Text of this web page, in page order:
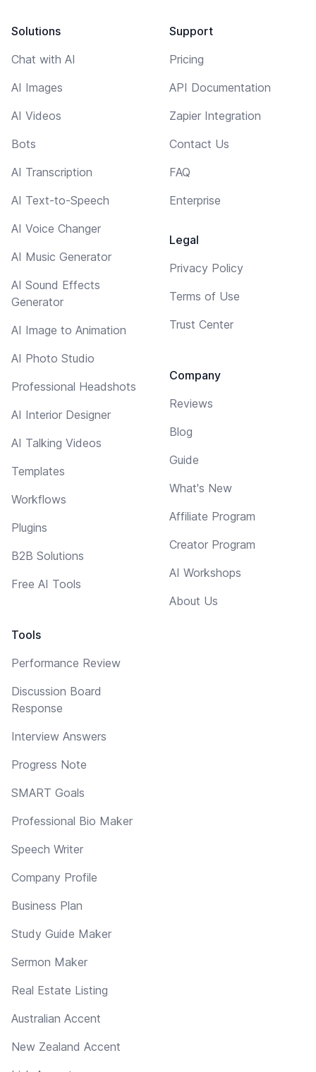
Solutions
Chat with AI
AI Images
AI Videos
Bots
AI Transcription
AI Text-to-Speech
AI Voice Changer
AI Music Generator
AI Sound Effects
Generator
AI Image to Animation
AI Photo Studio
Professional Headshots
AI Interior Designer
AI Talking Videos
Templates
Workflows
Plugins
B2B Solutions
Free AI Tools
Tools
Performance Review
Discussion Board
Response
Interview Answers
Progress Note
SMART Goals
Professional Bio Maker
Speech Writer
Company Profile
Business Plan
Study Guide Maker
Sermon Maker
Real Estate Listing
Australian Accent
New Zealand Accent
Support
Pricing
API Documentation
Zapier Integration
Contact Us
FAQ
Enterprise
Legal
Privacy Policy
Terms of Use
Trust Center
Company
Reviews
Blog
Guide
What's New
Affiliate Program
Creator Program
AI Workshops
About Us